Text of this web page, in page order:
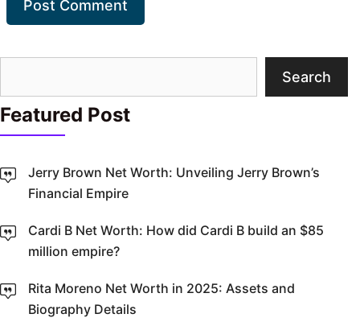
Search
Featured Post
Jerry Brown Net Worth: Unveiling Jerry Brown’s
Financial Empire
Cardi B Net Worth: How did Cardi B build an $85
million empire?
Rita Moreno Net Worth in 2025: Assets and
Biography Details